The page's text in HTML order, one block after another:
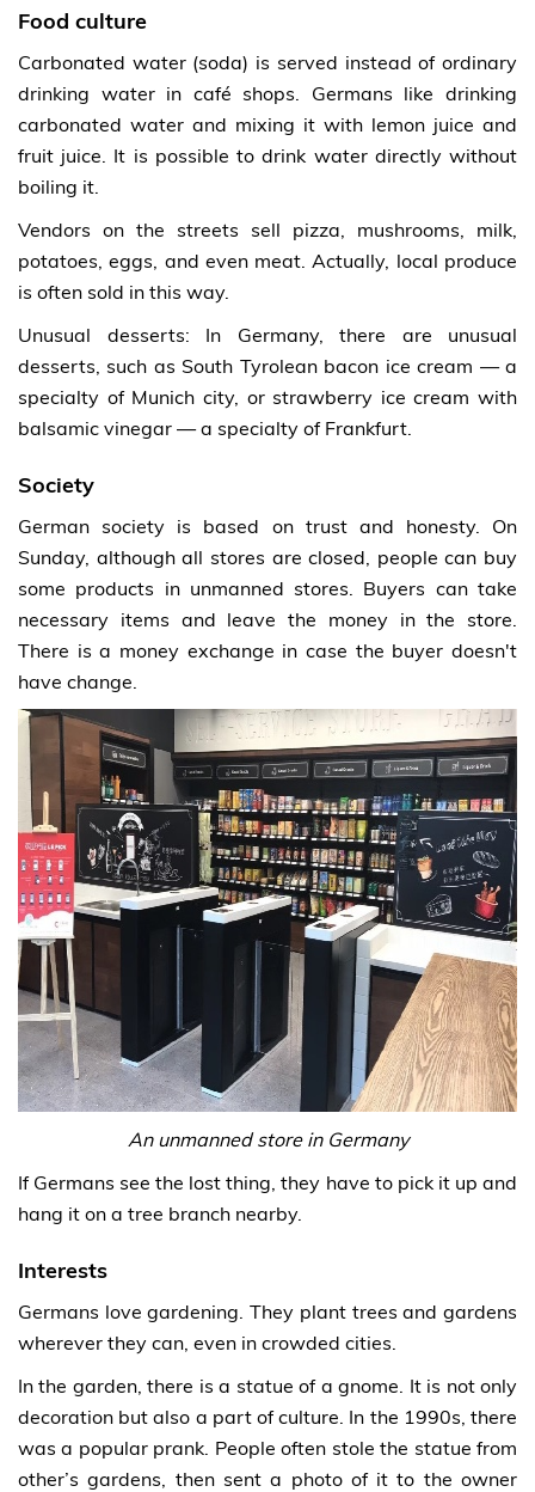
Food culture
Carbonated water (soda) is served instead of ordinary
drinking water in café shops. Germans like drinking
carbonated water and mixing it with lemon juice and
fruit juice. It is possible to drink water directly without
boiling it.
Vendors on the streets sell pizza, mushrooms, milk,
potatoes, eggs, and even meat. Actually, local produce
is often sold in this way.
Unusual desserts: In Germany, there are unusual
desserts, such as South Tyrolean bacon ice cream — a
specialty of Munich city, or strawberry ice cream with
balsamic vinegar — a specialty of Frankfurt.
Society
German society is based on trust and honesty. On
Sunday, although all stores are closed, people can buy
some products in unmanned stores. Buyers can take
necessary items and leave the money in the store.
There is a money exchange in case the buyer doesn't
have change.
An unmanned store in Germany
If Germans see the lost thing, they have to pick it up and
hang it on a tree branch nearby.
Interests
Germans love gardening. They plant trees and gardens
wherever they can, even in crowded cities.
In the garden, there is a statue of a gnome. It is not only
decoration but also a part of culture. In the 1990s, there
was a popular prank. People often stole the statue from
other’s gardens, then sent a photo of it to the owner